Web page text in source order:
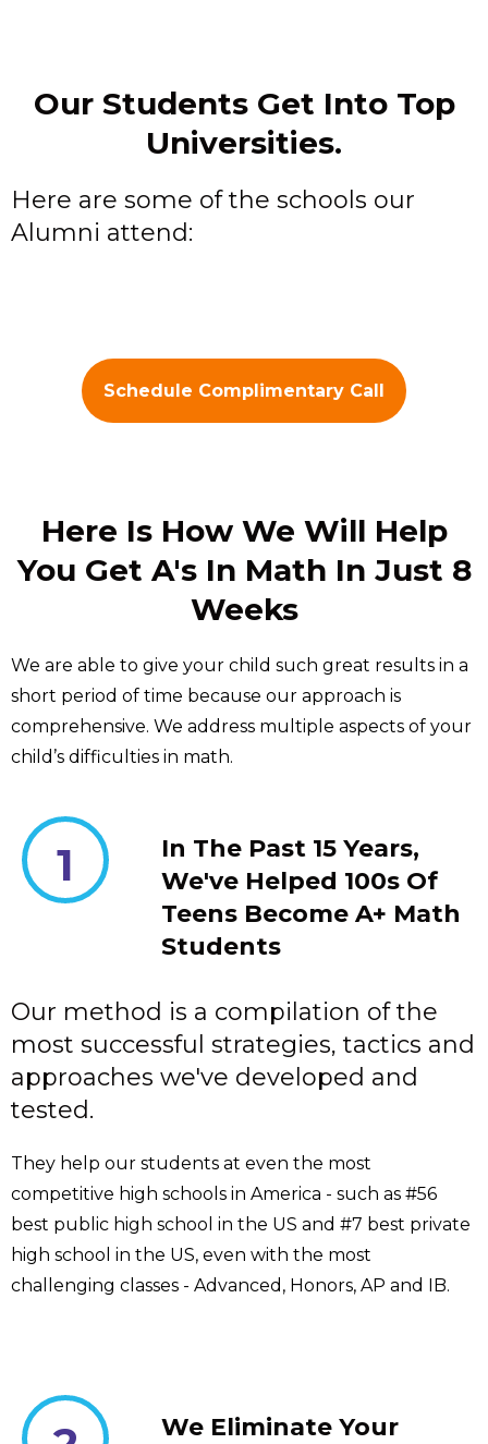
Our Students Get Into Top
Universities.
Here are some of the schools our
Alumni attend:
Schedule Complimentary Call
Here Is How We Will Help
You Get A's In Math In Just 8
Weeks
We are able to give your child such great results in a
short period of time because our approach is
comprehensive. We address multiple aspects of your
child’s difficulties in math.
1
In The Past 15 Years,
We've Helped 100s Of
Teens Become A+ Math
Students
Our method is a compilation of the
most successful strategies, tactics and
approaches we've developed and
tested.
They help our students at even the most
competitive high schools in America - such as #56
best public high school in the US and #7 best private
high school in the US, even with the most
challenging classes - Advanced, Honors, AP and IB.
We Eliminate Your